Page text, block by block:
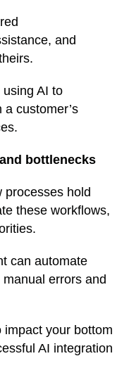
and
AI to
customer’s
bottlenecks
processes hold
these workflows,
can automate
errors and
your bottom
AI integration